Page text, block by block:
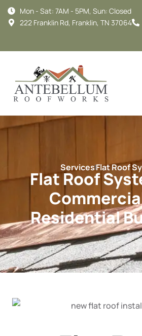
Mon - Sat: 7AM - 5PM, Sun: Closed
222 Franklin Rd, Franklin, TN 37064
ServicesFlat Roof
Flat Roof
Residential